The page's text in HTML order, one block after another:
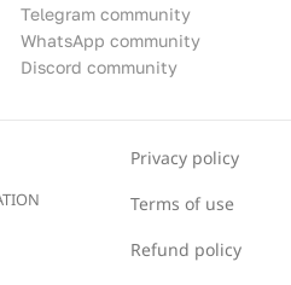
Telegram community
WhatsApp community
Discord community
Privacy policy
Terms of use
Refund policy